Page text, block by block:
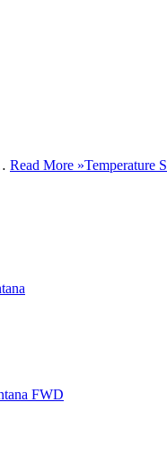
Read More »Temperature
FWD